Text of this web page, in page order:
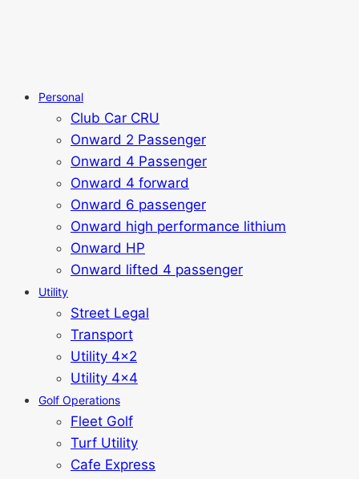
Personal
Club Car CRU
Onward 2 Passenger
Onward 4 Passenger
Onward 4 forward
Onward 6 passenger
Onward high performance lithium
Onward HP
Onward lifted 4 passenger
Utility
Street Legal
Transport
Utility 4x2
Utility 4x4
Golf Operations
Fleet Golf
Turf Utility
Cafe Express